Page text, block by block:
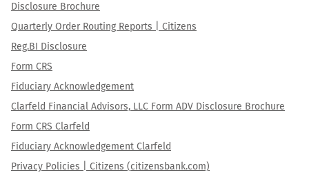
Disclosure Brochure
Quarterly Order Routing Reports | Citizens
Reg.BI Disclosure
Form CRS
Fiduciary Acknowledgement
Clarfeld Financial Advisors, LLC Form ADV Disclosure Brochure
Form CRS Clarfeld
Fiduciary Acknowledgement Clarfeld
Privacy Policies | Citizens (citizensbank.com)